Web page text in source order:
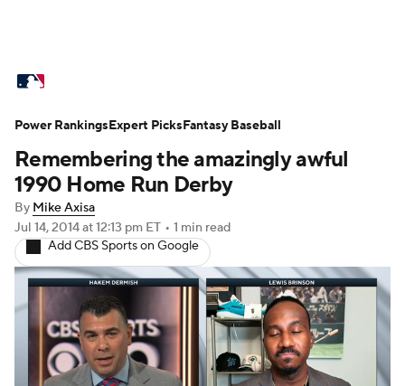
Standings Odds Picks Props
Teams Stats Expert Picks Video
Power Rankings
Two-Start Pitchers Players
Transactions MLB Betting Fantasy
Injuries MLB Shop
Remembering the amazingly awful
1990 Home Run Derby
By Mike Axisa
Jul 14, 2014at 12:13 pm ET • 1 min read
Add CBS Sports on Google
Power RankingsExpert PicksFantasy Baseball